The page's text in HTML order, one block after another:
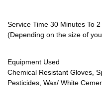
Service Time 30 Minutes To
(Depending on the size of
Equipment Used
Chemical Resistant Gloves,
Pesticides, Wax/ White